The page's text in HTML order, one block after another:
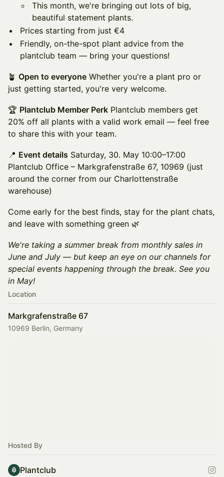
This month, we're bringing out lots of big,
beautiful statement plants.
Prices starting from just €4
Friendly, on-the-spot plant advice from the
plantclub team — bring your questions!
🪴 Open to everyone Whether you're a plant pro or
just getting started, you're very welcome.
🏆 Plantclub Member Perk Plantclub members get
20% off all plants with a valid work email — feel free
to share this with your team.
📍 Event details Saturday, 30. May 10:00–17:00
Plantclub Office – Markgrafenstraße 67, 10969 (just
around the corner from our Charlottenstraße
warehouse)
Come early for the best finds, stay for the plant chats,
and leave with something green 🌿
We're taking a summer break from monthly sales in
June and July — but keep an eye on our channels for
special events happening through the break. See you
in May!
Location
Markgrafenstraße 67
10969 Berlin, Germany
Hosted By
Plantclub